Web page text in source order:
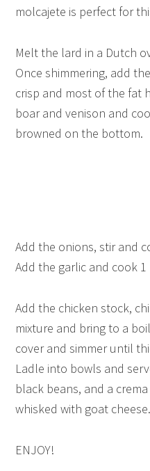
molcajete is perfect for
Melt the lard in a Dutch
Once shimmering, add
crisp and most of the fat
boar and venison and
browned on the bottom.
Add the onions, stir and
Add the garlic and cook 1
Add the chicken stock,
mixture and bring to a
cover and simmer until
Ladle into bowls and
black beans, and a
whisked with goat cheese.
ENJOY!